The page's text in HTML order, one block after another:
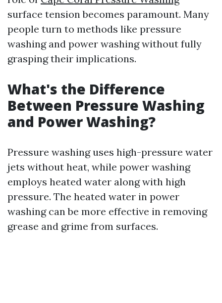
surface tension becomes paramount. Many
people turn to methods like pressure
washing and power washing without fully
grasping their implications.
What's the Difference
Between Pressure Washing
and Power Washing?
Pressure washing uses high-pressure water
jets without heat, while power washing
employs heated water along with high
pressure. The heated water in power
washing can be more effective in removing
grease and grime from surfaces.